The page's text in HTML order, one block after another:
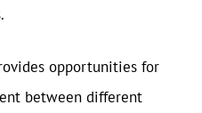
opportunities for
between different